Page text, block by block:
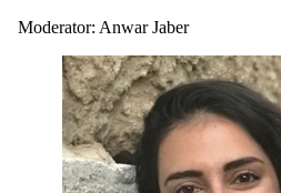
Moderator: Anwar Jaber